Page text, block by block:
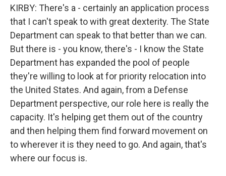
KIRBY: There's a - certainly an application process
that I can't speak to with great dexterity. The State
Department can speak to that better than we can.
But there is - you know, there's - I know the State
Department has expanded the pool of people
they're willing to look at for priority relocation into
the United States. And again, from a Defense
Department perspective, our role here is really the
capacity. It's helping get them out of the country
and then helping them find forward movement on
to wherever it is they need to go. And again, that's
where our focus is.